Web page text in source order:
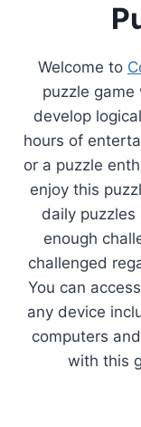
Welcome to
puzzle
develop
hours of
or a puzzle
enjoy this
daily
enough
challenged
You can
any device
computers
with this